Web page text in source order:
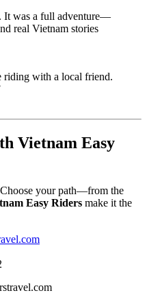
It was a full adventure—
real Vietnam stories
riding with a local friend.
Vietnam Easy
your path—from the
Easy Riders make it the